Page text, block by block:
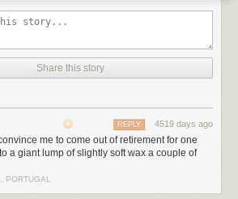
Share this story
4519 days ago
REPLY
me to come out of retirement for one
a giant lump of slightly soft wax a couple of
PORTUGAL